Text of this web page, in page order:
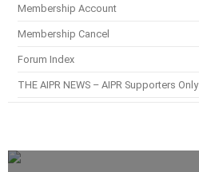
Membership Account
Membership Cancel
Forum Index
THE AIPR NEWS – AIPR Supporters Only